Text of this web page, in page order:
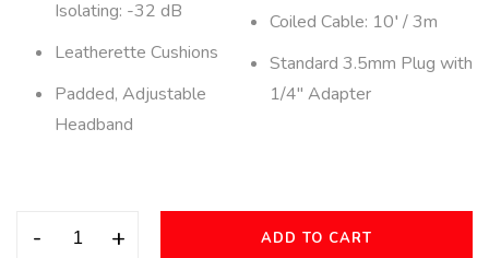
Isolating: -32 dB
Leatherette Cushions
Padded, Adjustable
Headband
Coiled Cable: 10′ / 3m
Standard 3.5mm Plug with
1/4″ Adapter
- + ADD TO CART